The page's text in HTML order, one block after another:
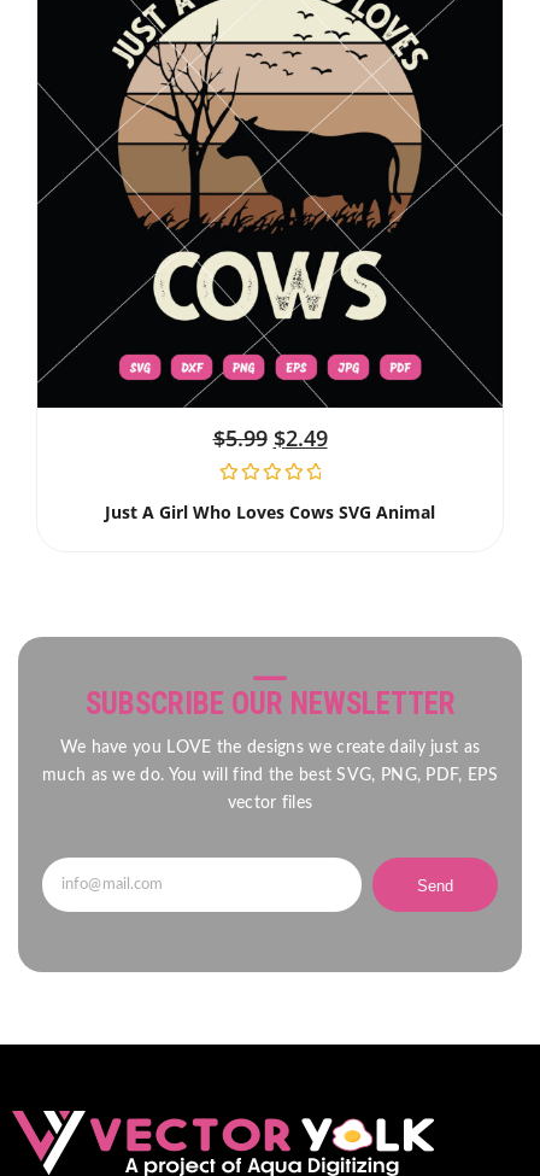
$5.99 $2.49
Just A Girl Who Loves Cows SVG Animal
SUBSCRIBE OUR NEWSLETTER
We have you LOVE the designs we create daily just as
much as we do. You will find the best SVG, PNG, PDF, EPS
vector files
Send